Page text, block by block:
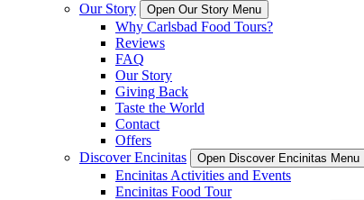
Our Story
Open Our Story Menu
Why Carlsbad Food Tours?
Reviews
FAQ
Our Story
Giving Back
Taste the World
Contact
Offers
Discover Encinitas
Open Discover Encinitas Menu
Encinitas Activities and Events
Encinitas Food Tour